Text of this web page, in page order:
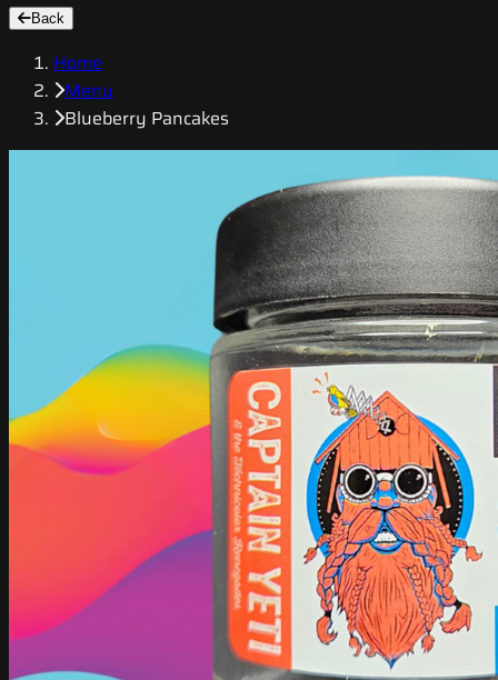
Back
Home
Menu
Blueberry Pancakes